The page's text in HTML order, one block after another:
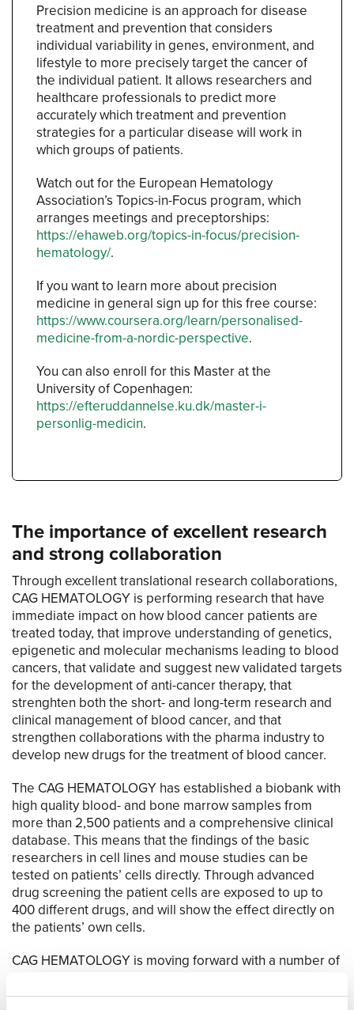
Precision medicine is an approach for disease
treatment and prevention that considers
individual variability in genes, environment, and
lifestyle to more precisely target the cancer of
the individual patient. It allows researchers and
healthcare professionals to predict more
accurately which treatment and prevention
strategies for a particular disease will work in
which groups of patients.
Watch out for the European Hematology
Association’s Topics-in-Focus program, which
arranges meetings and preceptorships:
https://ehaweb.org/topics-in-focus/precision-
hematology/.
If you want to learn more about precision
medicine in general sign up for this free course:
https://www.coursera.org/learn/personalised-
medicine-from-a-nordic-perspective.
You can also enroll for this Master at the
University of Copenhagen:
https://efteruddannelse.ku.dk/master-i-
personlig-medicin.
The importance of excellent research
and strong collaboration
Through excellent translational research collaborations,
CAG HEMATOLOGY is performing research that have
immediate impact on how blood cancer patients are
treated today, that improve understanding of genetics,
epigenetic and molecular mechanisms leading to blood
cancers, that validate and suggest new validated targets
for the development of anti-cancer therapy, that
strenghten both the short- and long-term research and
clinical management of blood cancer, and that
strengthen collaborations with the pharma industry to
develop new drugs for the treatment of blood cancer.
The CAG HEMATOLOGY has established a biobank with
high quality blood- and bone marrow samples from
more than 2,500 patients and a comprehensive clinical
database. This means that the findings of the basic
researchers in cell lines and mouse studies can be
tested on patients’ cells directly. Through advanced
drug screening the patient cells are exposed to up to
400 different drugs, and will show the effect directly on
the patients’ own cells.
CAG HEMATOLOGY is moving forward with a number of
prevention and treatment, that repurpose old and test